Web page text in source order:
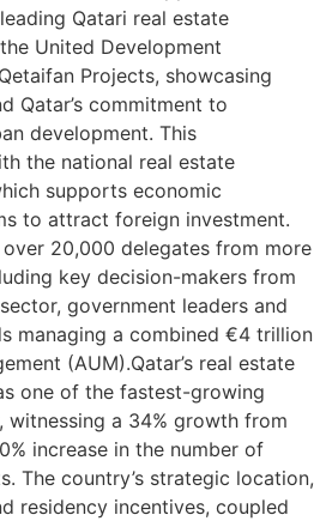
Qatari real estate
United Development
Projects, showcasing
Qatar’s commitment to
development. This
the national real estate
supports economic
to attract foreign investment.
20,000 delegates from more
key decision-makers from
government leaders and
managing a combined €4 trillion
(AUM).Qatar’s real estate
one of the fastest-growing
witnessing a 34% growth from
increase in the number of
The country’s strategic location,
residency incentives, coupled